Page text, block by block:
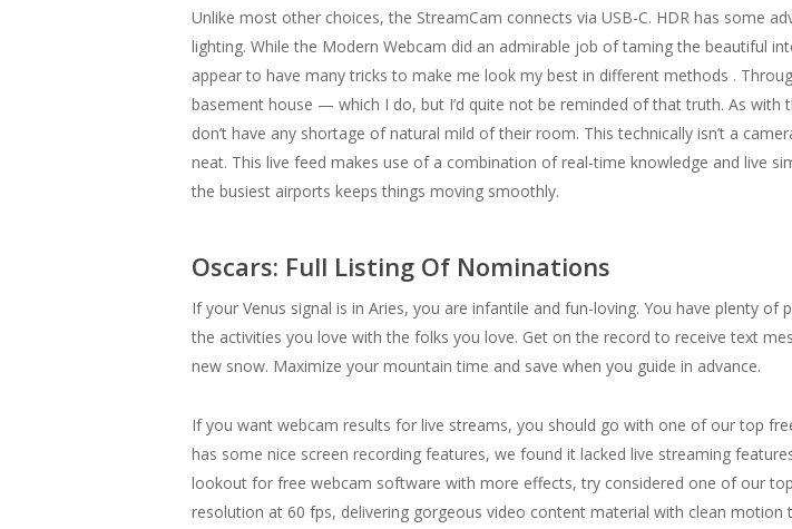
Unlike most other choices, the StreamCam connects via USB-C. HDR has some
lighting. While the Modern Webcam did an admirable job of taming the beautiful
appear to have many tricks to make me look my best in different methods .
basement house — which I do, but I’d quite not be reminded of that truth. As with
don’t have any shortage of natural mild of their room. This technically isn’t a
neat. This live feed makes use of a combination of real-time knowledge and live
the busiest airports keeps things moving smoothly.
Oscars: Full Listing Of Nominations
If your Venus signal is in Aries, you are infantile and fun-loving. You have plenty
the activities you love with the folks you love. Get on the record to receive text
new snow. Maximize your mountain time and save when you guide in advance.
If you want webcam results for live streams, you should go with one of our top
has some nice screen recording features, we found it lacked live streaming
lookout for free webcam software with more effects, try considered one of our
resolution at 60 fps, delivering gorgeous video content material with clean